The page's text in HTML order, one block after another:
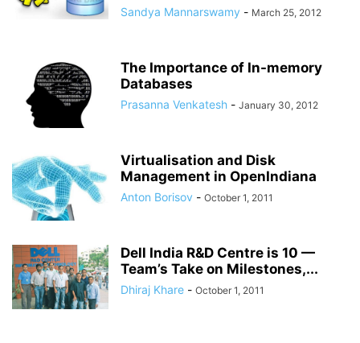
Sandya Mannarswamy - March 25, 2012
The Importance of In-memory
Databases
Prasanna Venkatesh - January 30, 2012
Virtualisation and Disk
Management in OpenIndiana
Anton Borisov - October 1, 2011
Dell India R&D Centre is 10 —
Team’s Take on Milestones,...
Dhiraj Khare - October 1, 2011